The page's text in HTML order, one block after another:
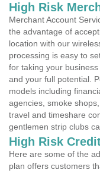
High Risk
Merchant Account
the advantage of
location with our
processing is easy to
for taking your
and your full potential.
models including
agencies, smoke
travel and timeshare
gentlemen strip clubs
High Risk
Here are some of the
plan offers customers